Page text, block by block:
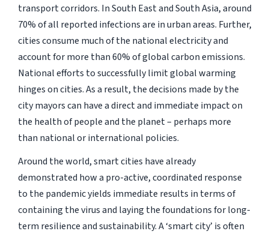
transport corridors. In South East and South Asia, around
70% of all reported infections are in urban areas. Further,
cities consume much of the national electricity and
account for more than 60% of global carbon emissions.
National efforts to successfully limit global warming
hinges on cities. As a result, the decisions made by the
city mayors can have a direct and immediate impact on
the health of people and the planet – perhaps more
than national or international policies.
Around the world, smart cities have already
demonstrated how a pro-active, coordinated response
to the pandemic yields immediate results in terms of
containing the virus and laying the foundations for long-
term resilience and sustainability. A ‘smart city’ is often